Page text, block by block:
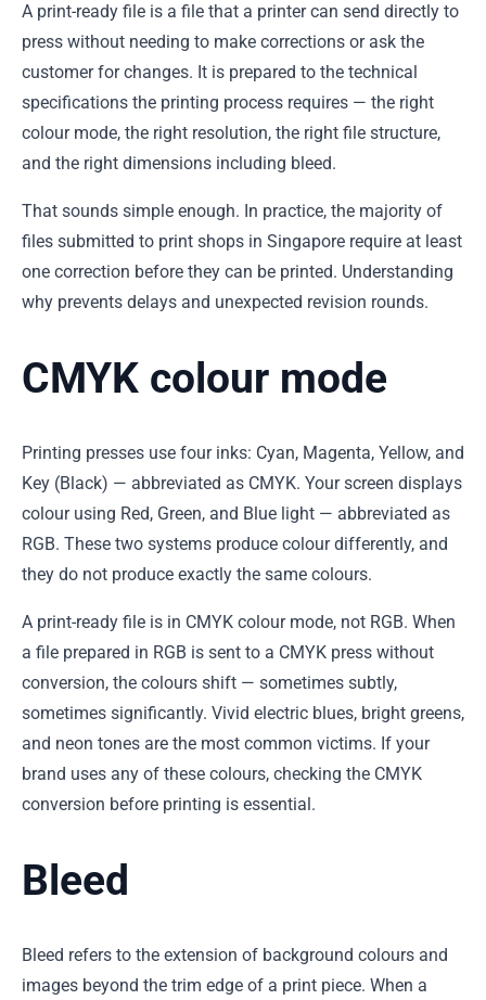
A print-ready file is a file that a printer can send directly to
press without needing to make corrections or ask the
customer for changes. It is prepared to the technical
specifications the printing process requires — the right
colour mode, the right resolution, the right file structure,
and the right dimensions including bleed.
That sounds simple enough. In practice, the majority of
files submitted to print shops in Singapore require at least
one correction before they can be printed. Understanding
why prevents delays and unexpected revision rounds.
CMYK colour mode
Printing presses use four inks: Cyan, Magenta, Yellow, and
Key (Black) — abbreviated as CMYK. Your screen displays
colour using Red, Green, and Blue light — abbreviated as
RGB. These two systems produce colour differently, and
they do not produce exactly the same colours.
A print-ready file is in CMYK colour mode, not RGB. When
a file prepared in RGB is sent to a CMYK press without
conversion, the colours shift — sometimes subtly,
sometimes significantly. Vivid electric blues, bright greens,
and neon tones are the most common victims. If your
brand uses any of these colours, checking the CMYK
conversion before printing is essential.
Bleed
Bleed refers to the extension of background colours and
images beyond the trim edge of a print piece. When a